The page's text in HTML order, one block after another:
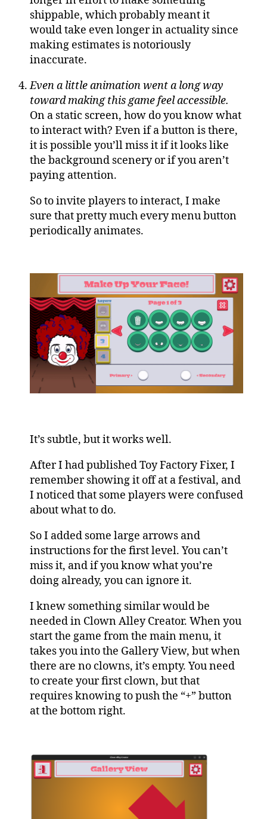
shippable, which probably meant it
would take even longer in actuality since
making estimates is notoriously
inaccurate.
Even a little animation went a long way
toward making this game feel accessible.
On a static screen, how do you know what
to interact with? Even if a button is there,
it is possible you’ll miss it if it looks like
the background scenery or if you aren’t
paying attention.
So to invite players to interact, I make
sure that pretty much every menu button
periodically animates.
It’s subtle, but it works well.
After I had published Toy Factory Fixer, I
remember showing it off at a festival, and
I noticed that some players were confused
about what to do.
So I added some large arrows and
instructions for the first level. You can’t
miss it, and if you know what you’re
doing already, you can ignore it.
I knew something similar would be
needed in Clown Alley Creator. When you
start the game from the main menu, it
takes you into the Gallery View, but when
there are no clowns, it’s empty. You need
to create your first clown, but that
requires knowing to push the “+” button
at the bottom right.